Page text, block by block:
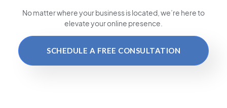
No matter where your business is located , we’re here to
elevate your online presence.
SCHEDULE A FREE CONSULTATION